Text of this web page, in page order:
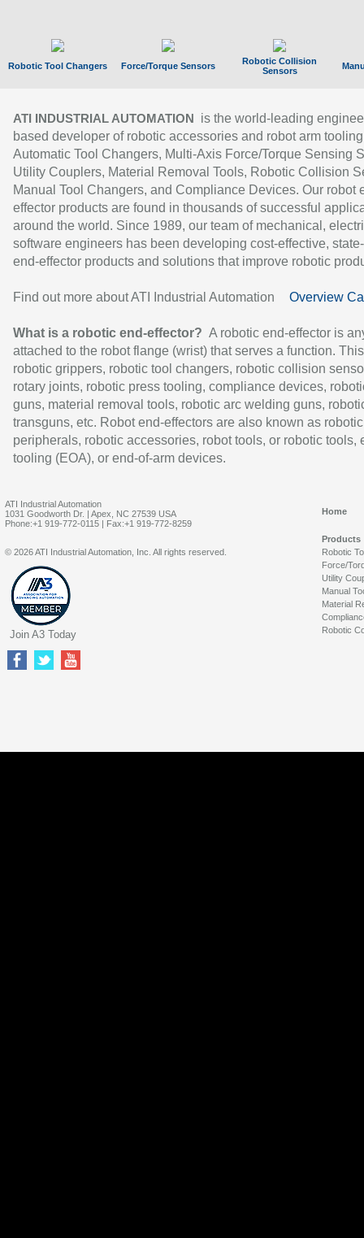
Robotic Tool Changers Force/Torque Sensors
Robotic Collision
Sensors
ATI INDUSTRIAL AUTOMATION
is the world-leading
based developer of robotic accessories and robot arm
Automatic Tool Changers, Multi-Axis Force/Torque Sensing
Utility Couplers, Material Removal Tools, Robotic Collision
Manual Tool Changers, and Compliance Devices. Our robot
effector products are found in thousands of successful
around the world. Since 1989, our team of mechanical,
software engineers has been developing cost-effective,
end-effector products and solutions that improve robotic
Find out more about ATI Industrial Automation Overview
What is a robotic end-effector? A robotic end-effector is
attached to the robot flange (wrist) that serves a function.
robotic grippers, robotic tool changers, robotic collision
rotary joints, robotic press tooling, compliance devices,
guns, material removal tools, robotic arc welding guns,
transguns, etc. Robot end-effectors are also known as robotic
peripherals, robotic accessories, robot tools, or robotic tools,
tooling (EOA), or end-of-arm devices.
ATI Industrial Automation
1031 Goodworth Dr. | Apex, NC 27539 USA
Phone:+1 919-772-0115 | Fax:+1 919-772-8259
Home
Products
Robotic
Force/
Utility
Manual
Material
Robotic
© 2026 ATI Industrial Automation, Inc. All rights reserved.
Join A3 Today